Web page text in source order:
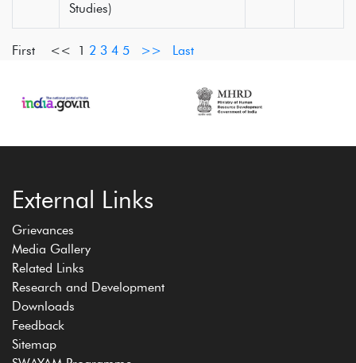
Studies)
First << 1 2 3 4 5 >> Last
External Links
Grievances
Media Gallery
Related Links
Research and Development
Downloads
Feedback
Sitemap